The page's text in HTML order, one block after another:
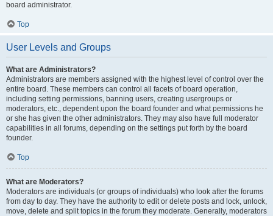
board administrator.
Top
User Levels and Groups
What are Administrators?
Administrators are members assigned with the highest level of control over the
entire board. These members can control all facets of board operation,
including setting permissions, banning users, creating usergroups or
moderators, etc., dependent upon the board founder and what permissions he
or she has given the other administrators. They may also have full moderator
capabilities in all forums, depending on the settings put forth by the board
founder.
Top
What are Moderators?
Moderators are individuals (or groups of individuals) who look after the forums
from day to day. They have the authority to edit or delete posts and lock, unlock,
move, delete and split topics in the forum they moderate. Generally, moderators